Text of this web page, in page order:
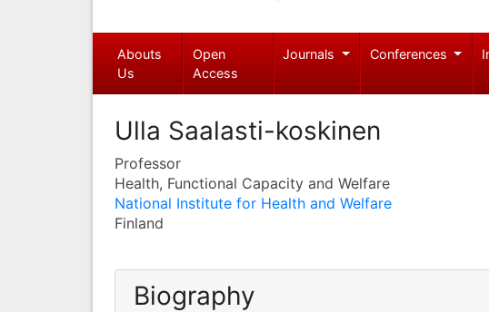
Abouts
Us
Open
Access
Journals Conferences
Ulla Saalasti-koskinen
Professor
Health, Functional Capacity and Welfare
National Institute for Health and Welfare
Finland
Biography